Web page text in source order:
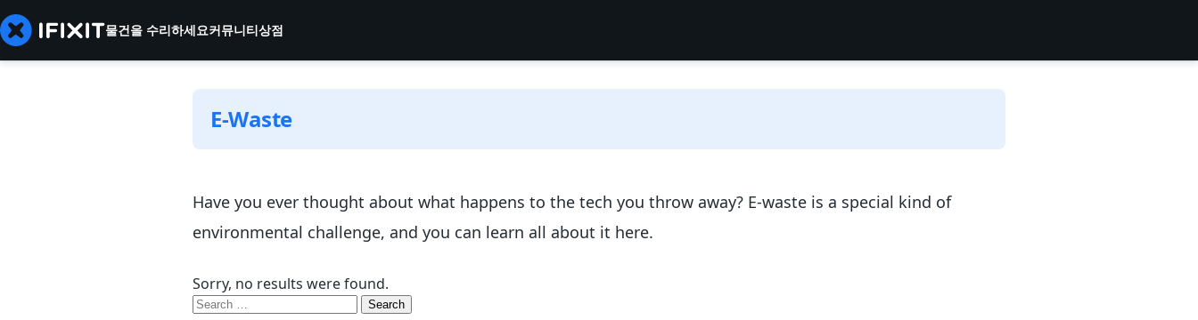
물건을 수리하세요커뮤니티상점
E-Waste
Have you ever thought about what happens to the tech you throw away? E-waste is a special kind of
environmental challenge, and you can learn all about it here.
Sorry, no results were found.
Search